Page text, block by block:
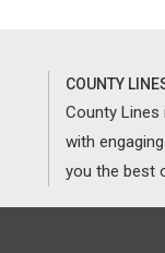
COUNTY
County Lines
with
you the best